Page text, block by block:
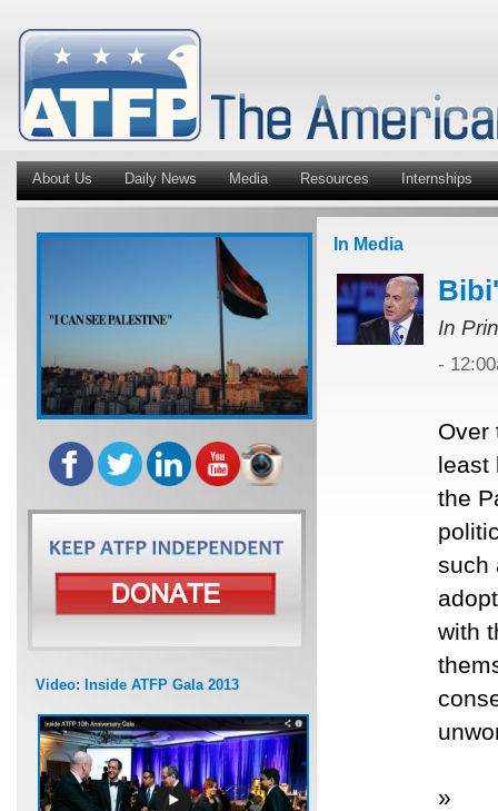
About Us Daily News Media Resources Internships
Video: Inside ATFP Gala 2013
In Media
In
-
Over
least
the
such
with
»